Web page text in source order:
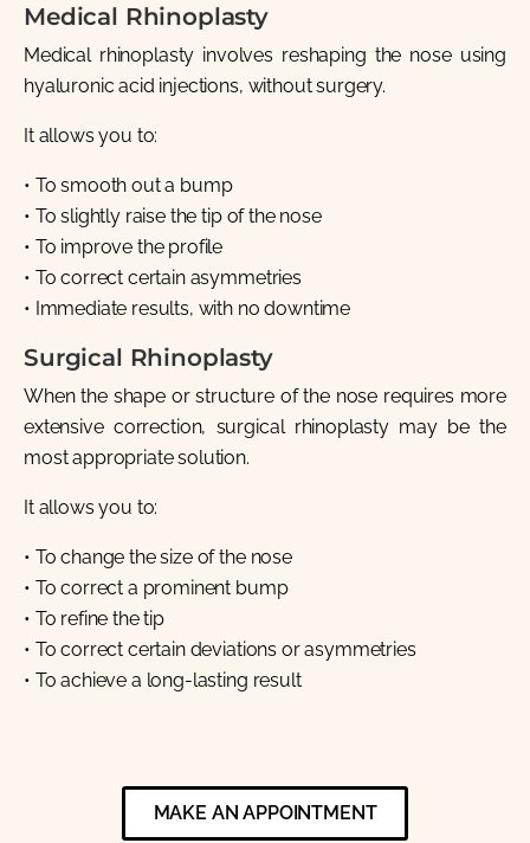
Medical Rhinoplasty
Medical rhinoplasty involves reshaping the nose using
hyaluronic acid injections, without surgery.
It allows you to:
• To smooth out a bump
• To slightly raise the tip of the nose
• To improve the profile
• To correct certain asymmetries
• Immediate results, with no downtime
Surgical Rhinoplasty
When the shape or structure of the nose requires more
extensive correction, surgical rhinoplasty may be the
most appropriate solution.
It allows you to:
• To change the size of the nose
• To correct a prominent bump
• To refine the tip
• To correct certain deviations or asymmetries
• To achieve a long-lasting result
MAKE AN APPOINTMENT